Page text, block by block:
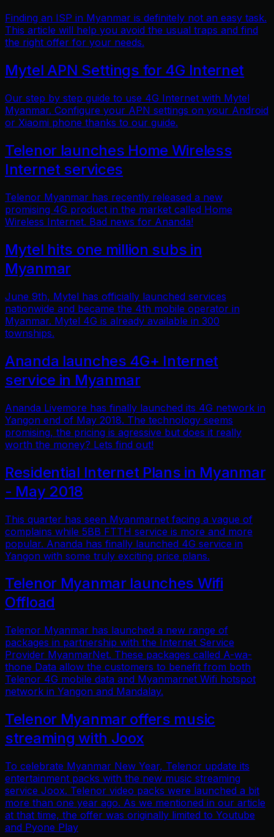
Finding an ISP in Myanmar is definitely not an easy task.
This article will help you avoid the usual traps and find
the right offer for your needs.
Mytel APN Settings for 4G Internet
Our step by step guide to use 4G Internet with Mytel
Myanmar. Configure your APN settings on your Android
or Xiaomi phone thanks to our guide.
Telenor launches Home Wireless
Internet services
Telenor Myanmar has recently released a new
promising 4G product in the market called Home
Wireless Internet. Bad news for Ananda!
Mytel hits one million subs in
Myanmar
June 9th, Mytel has officially launched services
nationwide and became the 4th mobile operator in
Myanmar. Mytel 4G is already available in 300
townships.
Ananda launches 4G+ Internet
service in Myanmar
Ananda Livemore has finally launched its 4G network in
Yangon end of May 2018. The technology seems
promising, the pricing is agressive but does it really
worth the money? Lets find out!
Residential Internet Plans in Myanmar
- May 2018
This quarter has seen Myanmarnet facing a vague of
complains while 5BB FTTH service is more and more
popular. Ananda has finally launched 4G service in
Yangon with some truly exciting price plans.
Telenor Myanmar launches Wifi
Offload
Telenor Myanmar has launched a new range of
packages in partnership with the Internet Service
Provider MyanmarNet. These packages called A-wa-
thone Data allow the customers to benefit from both
Telenor 4G mobile data and Myanmarnet Wifi hotspot
network in Yangon and Mandalay.
Telenor Myanmar offers music
streaming with Joox
To celebrate Myanmar New Year, Telenor update its
entertainment packs with the new music streaming
service Joox. Telenor video packs were launched a bit
more than one year ago. As we mentioned in our article
at that time, the offer was originally limited to Youtube
and Pyone Play